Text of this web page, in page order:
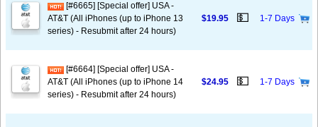
[#6665] [Special offer] USA -
AT&T (All iPhones (up to iPhone 13
series) - Resubmit after 24 hours)
$19.95 💵 1-7 Days
[#6664] [Special offer] USA -
AT&T (All iPhones (up to iPhone 14
series) - Resubmit after 24 hours)
$24.95 💵 1-7 Days